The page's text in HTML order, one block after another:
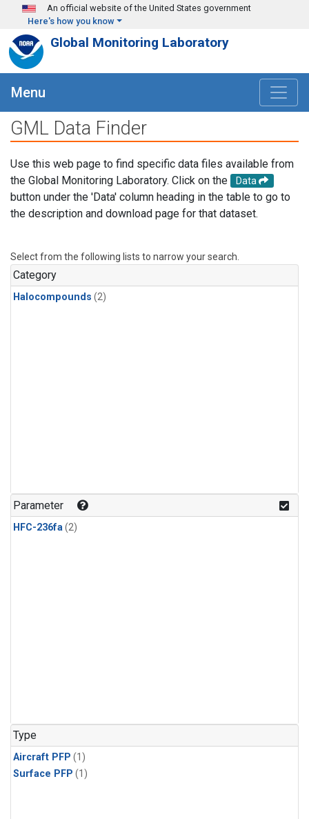
Skip to main content
An official website of the United States government
Here's how you know
Global Monitoring Laboratory
Menu
GML Data Finder
Use this web page to find specific data files available from
the Global Monitoring Laboratory. Click on the
Data
button under the 'Data' column heading in the table to go to
the description and download page for that dataset.
Select from the following lists to narrow your search.
Category
Halocompounds (2)
Parameter
HFC-236fa(2)
Type
Aircraft PFP (1)
Surface PFP (1)